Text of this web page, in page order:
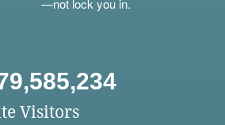
—not lock you in.
Visitors